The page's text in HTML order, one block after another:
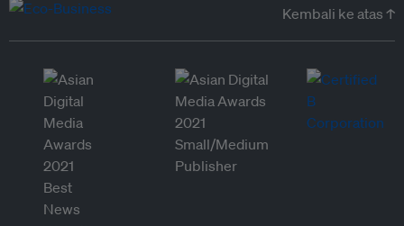
Kembali ke atas ↑